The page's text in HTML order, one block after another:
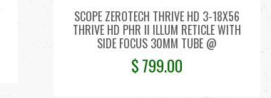
SCOPE ZEROTECH THRIVE HD 3-18X56
THRIVE HD PHR II ILLUM RETICLE WITH
SIDE FOCUS 30MM TUBE @
$799.00